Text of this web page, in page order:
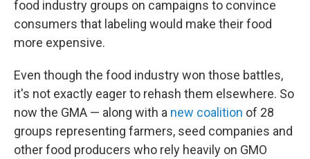
food industry groups on campaigns to convince
consumers that labeling would make their food
more expensive.
Even though the food industry won those battles,
it's not exactly eager to rehash them elsewhere. So
now the GMA — along with a new coalition of 28
groups representing farmers, seed companies and
other food producers who rely heavily on GMO